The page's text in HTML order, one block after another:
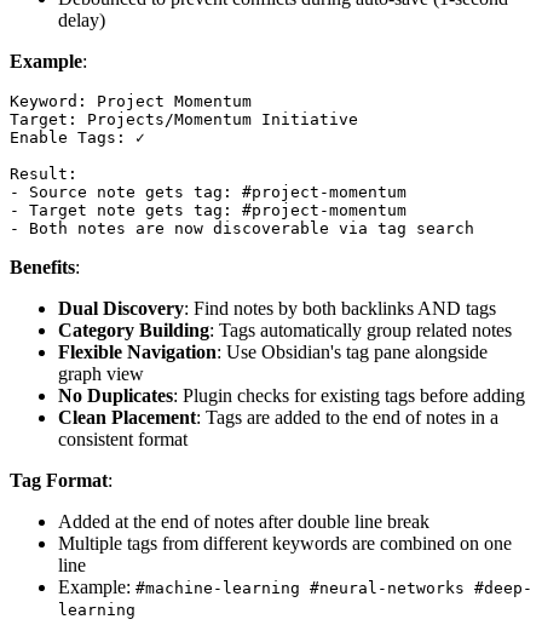
delay)
Example:
Keyword: Project Momentum
Target: Projects/Momentum Initiative
Enable Tags: ✓
Result:
- Source note gets tag: #project-momentum
- Target note gets tag: #project-momentum
Benefits:
Dual Discovery: Find notes by both backlinks AND tags
Category Building: Tags automatically group related notes
Flexible Navigation: Use Obsidian's tag pane alongside
graph view
No Duplicates: Plugin checks for existing tags before adding
Clean Placement: Tags are added to the end of notes in a
consistent format
Tag Format:
Added at the end of notes after double line break
Multiple tags from different keywords are combined on one
line
Example: #machine-learning #neural-networks #deep-
learning